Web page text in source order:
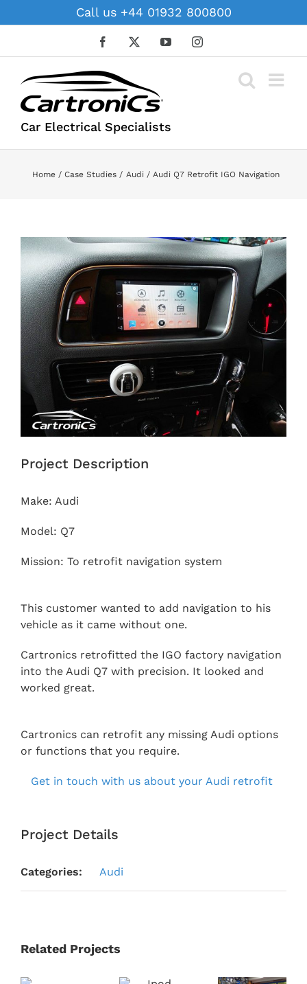
to
Call us +44 01932 800800
Facebook YouTubeInstagram
Car Electrical Specialists
Home Case Studies Audi Audi Q7 Retrofit IGO Navigation
View
Larger
Image
Project Description
Make: Audi
Model: Q7
Mission: To retrofit navigation system
This customer wanted to add navigation to his
vehicle as it came without one.
Cartronics retrofitted the IGO factory navigation
into the Audi Q7 with precision. It looked and
worked great.
Cartronics can retrofit any missing Audi options
or functions that you require.
Get in touch with us about your Audi retrofit
Project Details
Categories: Audi
Related Projects